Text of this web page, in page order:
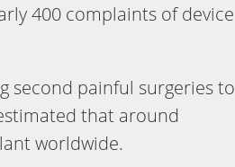
400 complaints of device
second painful surgeries to
that around
worldwide.